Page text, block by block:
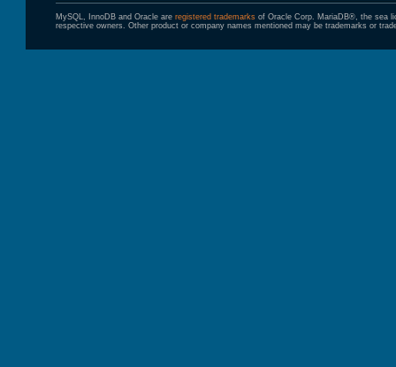
MySQL, InnoDB and Oracle are registered trademarks of Oracle Corp. MariaDB®, the sea
respective owners. Other product or company names mentioned may be trademarks or